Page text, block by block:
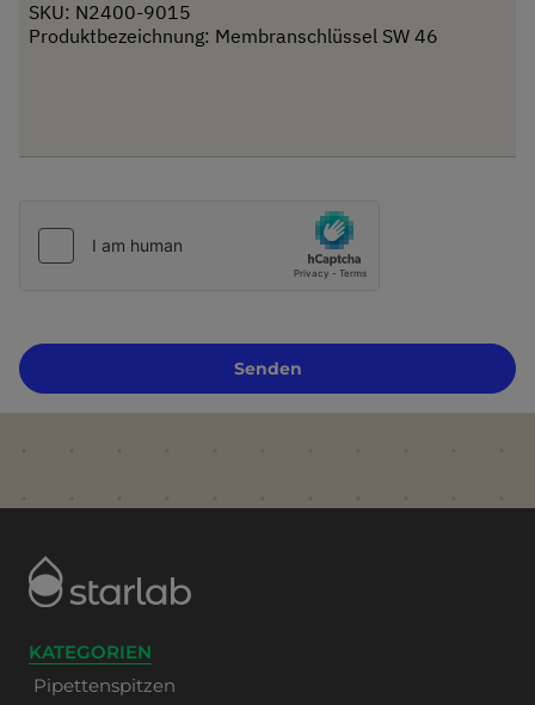
Senden
KATEGORIEN
Pipettenspitzen